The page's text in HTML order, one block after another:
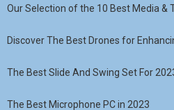
Our Selection of the 10 Best Media &
Discover The Best Drones for
The Best Slide And Swing Set For
The Best Microphone PC in 2023